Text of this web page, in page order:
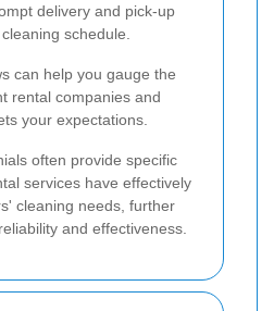
delivery and pick-up
schedule.
can help you gauge the
rental companies and
your expectations.
often provide specific
services have effectively
cleaning needs, further
and effectiveness.